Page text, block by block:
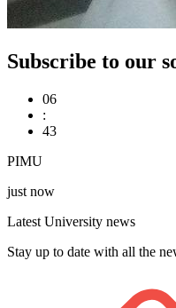
Subscribe to our
06
:
43
PIMU
just now
Latest University news
Stay up to date with all the